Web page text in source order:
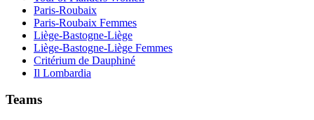
Paris-Roubaix
Paris-Roubaix Femmes
Liège-Bastogne-Liège
Liège-Bastogne-Liège Femmes
Critérium de Dauphiné
Il Lombardia
Teams